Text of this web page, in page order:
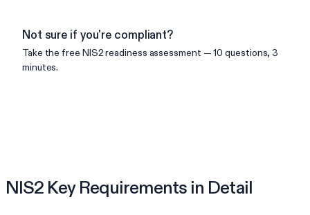
Not sure if you're compliant?
Take the free NIS2readiness assessment — 10 questions, 3
minutes.
NIS2 Key Requirements in Detail